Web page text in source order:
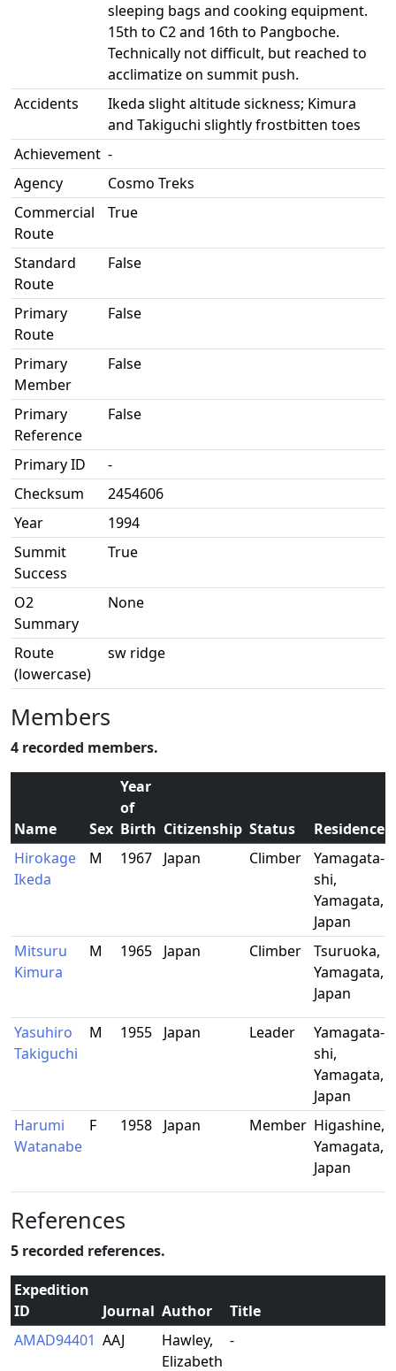
sleeping bags and cooking equipment.
15th to C2 and 16th to Pangboche.
Technically not difficult, but reached to
acclimatize on summit push.
Accidents
Ikeda slight altitude sickness; Kimura
and Takiguchi slightly frostbitten toes
Achievement -
Agency
Cosmo Treks
Commercial
Route
True
Standard
Route
False
Primary
Route
False
Primary
Member
False
Primary
Reference
False
Primary ID
-
Checksum
2454606
Year
1994
Summit
Success
True
O2
Summary
None
Route
(lowercase)
sw ridge
Members
4 recorded members.
Name Sex
Year
of
Birth Citizenship Status Residence
Hirokage
Ikeda
M 1967 Japan Climber
Yamagata-
shi,
Yamagata,
Japan
Mitsuru
Kimura
M 1965 Japan Climber
Tsuruoka,
Yamagata,
Japan
Yasuhiro
Takiguchi
M 1955 Japan Leader
Yamagata-
shi,
Yamagata,
Japan
Harumi
Watanabe
F 1958 Japan Member Higashine,
Yamagata,
Japan
References
5 recorded references.
Expedition
ID
Journal Author
Title
AMAD94401 AAJ
Hawley,
Elizabeth
-